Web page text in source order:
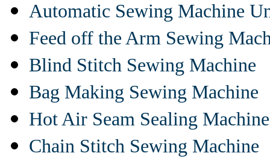
Automatic Sewing Machine
Feed off the Arm Sewing
Blind Stitch Sewing Machine
Bag Making Sewing Machine
Hot Air Seam Sealing Machine
Chain Stitch Sewing Machine